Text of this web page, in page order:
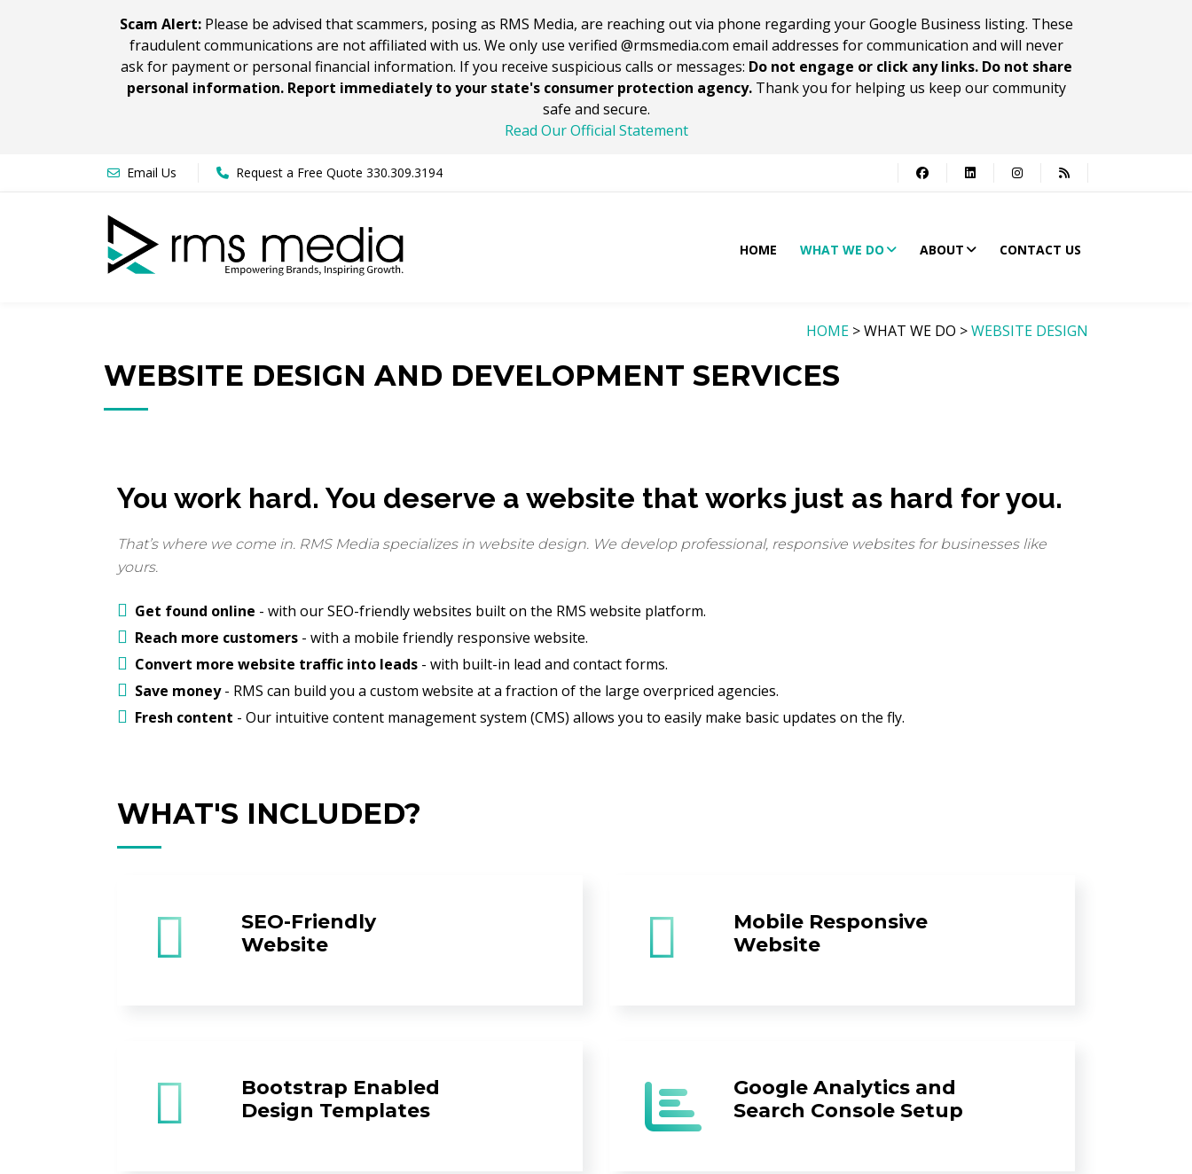
Scam Alert:Please be advised that scammers, posing as RMS Media, are reaching out via phone regarding your Google Business listing. These
fraudulent communications are not affiliated with us. We only use verified @rmsmedia.com email addresses for communication and will never
ask for payment or personal financial information. If you receive suspicious calls or messages: Do not engage or click any links. Do not share
personal information. Report immediately to your state's consumer protection agency.Thank you for helping us keep our community
safe and secure.
Read Our Official Statement
Email Us Request a Free Quote 330.309.3194
HOME WHAT WE DO ABOUT CONTACT US
HOME > WHAT WE DO >WEBSITE DESIGN
WEBSITE DESIGN AND DEVELOPMENT SERVICES
You work hard. You deserve a website that works just as hard for you.
That’s where we come in. RMS Media specializes in website design. We develop professional, responsive websites for businesses like
yours.
Get found online - with our SEO-friendly websites built on the RMS website platform.
Reach more customers - with a mobile friendly responsive website.
Convert more website traffic into leads - with built-in lead and contact forms.
Save money- RMS can build you a custom website at a fraction of the large overpriced agencies.
Fresh content - Our intuitive content management system (CMS) allows you to easily make basic updates on the fly.
WHAT'S INCLUDED?
SEO-Friendly
Website
Mobile Responsive
Website
Bootstrap Enabled
Design Templates
Google Analytics and
Search Console Setup